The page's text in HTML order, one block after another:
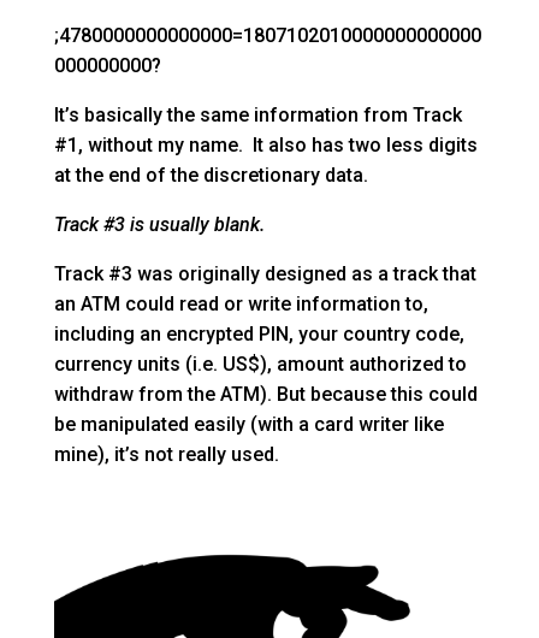
;4780000000000000=1807102010000000000000
000000000?
It’s basically the same information from Track
#1, without my name. It also has two less digits
at the end of the discretionary data.
Track #3 is usually blank.
Track #3 was originally designed as a track that
an ATM could read or write information to,
including an encrypted PIN, your country code,
currency units (i.e. US$), amount authorized to
withdraw from the ATM). But because this could
be manipulated easily (with a card writer like
mine), it’s not really used.